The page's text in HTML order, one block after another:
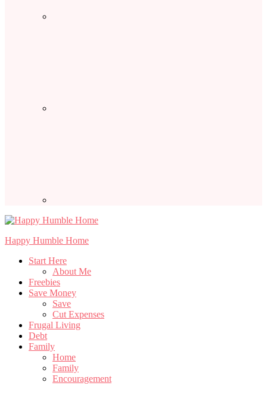
Happy Humble Home
Start Here
About Me
Freebies
Save Money
Save
Cut Expenses
Frugal Living
Debt
Family
Home
Family
Encouragement